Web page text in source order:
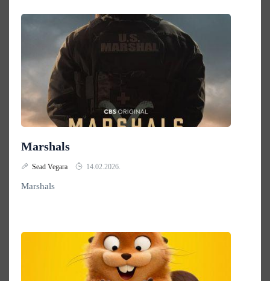
Marshals
Sead Vegara 14.02.2026.
Marshals